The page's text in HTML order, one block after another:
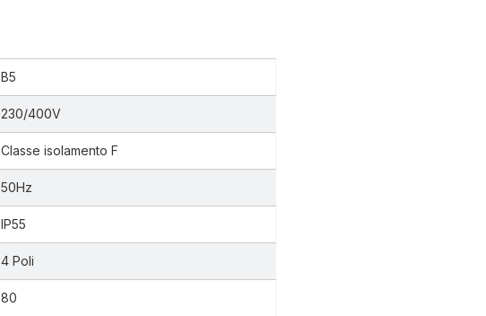
B5
230/400V
Classe isolamento F
50Hz
IP55
4 Poli
80